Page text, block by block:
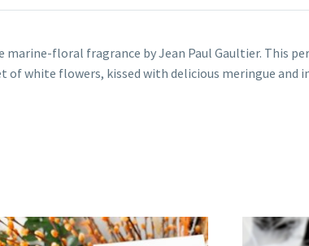
marine-floral fragrance by Jean Paul Gaultier. This
white flowers, kissed with delicious meringue and